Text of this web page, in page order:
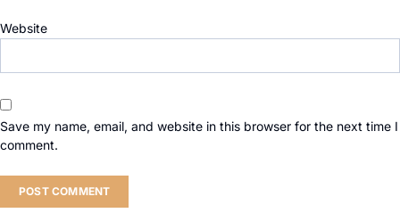
Website
Save my name, email, and website in this browser for the next time I
comment.